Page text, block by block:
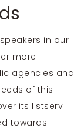
in our
more
agencies and
of this
its listserv
towards